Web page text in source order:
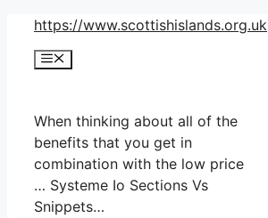
Skip
content
https://www.scottishislands.org.uk
Menu
When thinking about all of the
benefits that you get in
combination with the low price
… Systeme Io Sections Vs
Snippets…